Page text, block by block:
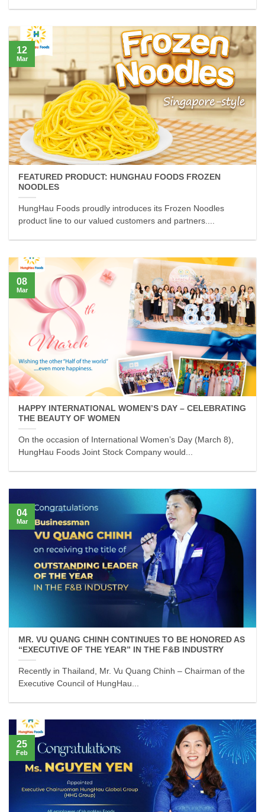
FEATURED PRODUCT: HUNGHAU FOODS FROZEN
NOODLES
HungHau Foods proudly introduces its Frozen Noodles
product line to our valued customers and partners....
12
Mar
HAPPY INTERNATIONAL WOMEN’S DAY – CELEBRATING
THE BEAUTY OF WOMEN
On the occasion of International Women’s Day (March 8),
HungHau Foods Joint Stock Company would...
08
Mar
MR. VU QUANG CHINH CONTINUES TO BE HONORED AS
“EXECUTIVE OF THE YEAR” IN THE F&B INDUSTRY
Recently in Thailand, Mr. Vu Quang Chinh – Chairman of the
Executive Council of HungHau...
04
Mar
25
Feb